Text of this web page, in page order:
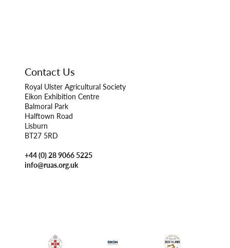
Contact Us
Royal Ulster Agricultural Society
Eikon Exhibition Centre
Balmoral Park
Halftown Road
Lisburn
BT27 5RD
+44 (0) 28 9066 5225
info@ruas.org.uk